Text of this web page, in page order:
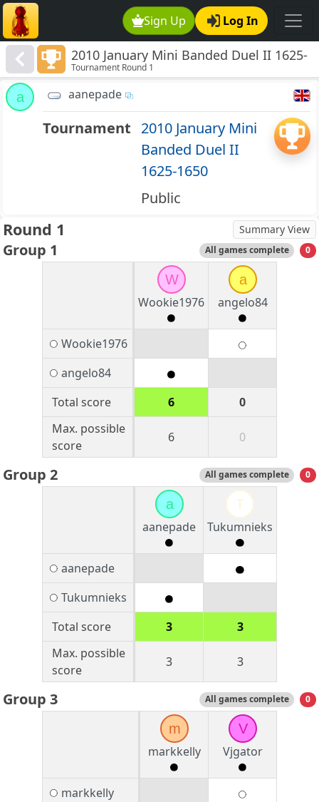
Sign Up Log In
2010 January Mini Banded Duel II 1625-
1650
Tournament Round 1
a aanepade
Tournament 2010 January Mini
Banded Duel II
1625-1650
Public
Round 1 Summary View
Group 1 All games complete 0
W
Wookie1976
a
angelo84
Wookie1976
angelo84
Total score
6
0
Max. possible
score
6 0
Group 2 All games complete 0
a
aanepade
T
Tukumnieks
aanepade
Tukumnieks
Total score
3
3
Max. possible
score
3 3
Group 3 All games complete 0
m
markkelly
V
Vjgator
markkelly